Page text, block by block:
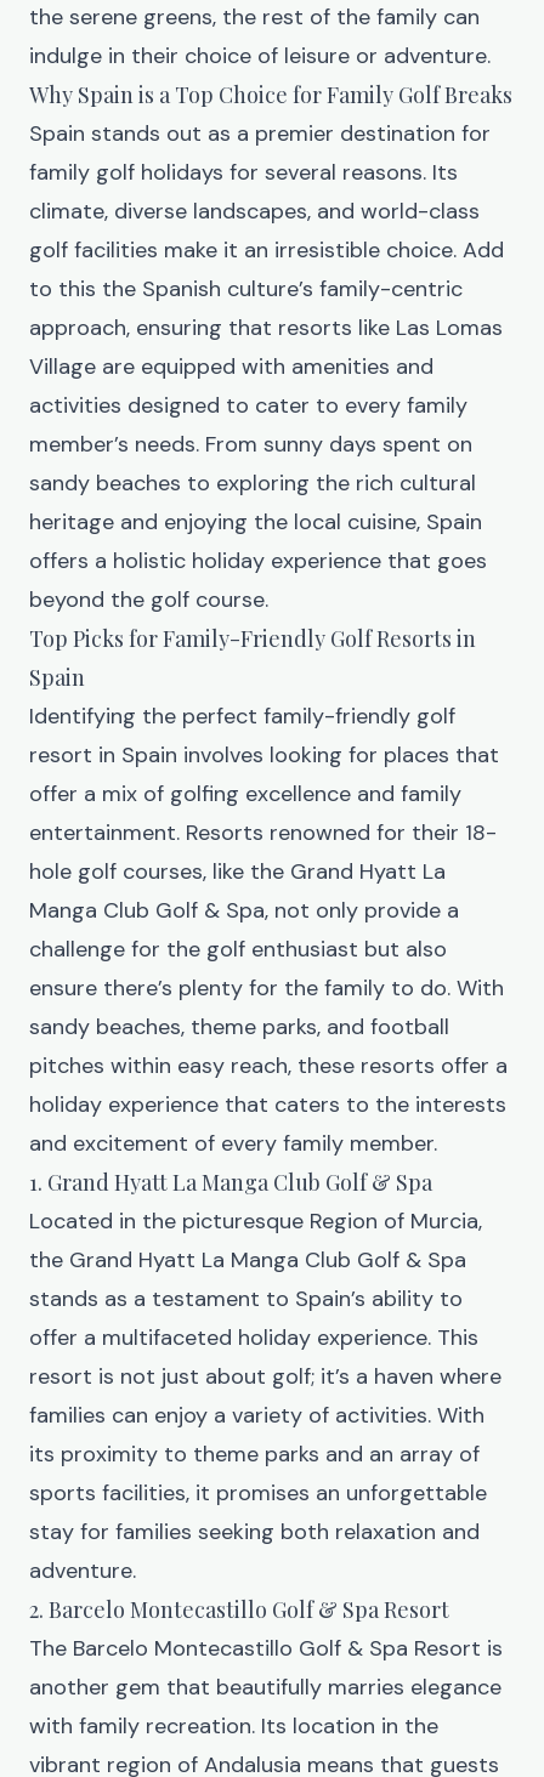
the serene greens, the rest of the family can
indulge in their choice of leisure or adventure.
Why Spain is a Top Choice for Family Golf Breaks
Spain stands out as a premier destination for
family golf holidays for several reasons. Its
climate, diverse landscapes, and world-class
golf facilities make it an irresistible choice. Add
to this the Spanish culture’s family-centric
approach, ensuring that resorts like Las Lomas
Village are equipped with amenities and
activities designed to cater to every family
member’s needs. From sunny days spent on
sandy beaches to exploring the rich cultural
heritage and enjoying the local cuisine, Spain
offers a holistic holiday experience that goes
beyond the golf course.
Top Picks for Family-Friendly Golf Resorts in
Spain
Identifying the perfect family-friendly golf
resort in Spain involves looking for places that
offer a mix of golfing excellence and family
entertainment. Resorts renowned for their 18-
hole golf courses, like the Grand Hyatt La
Manga Club Golf & Spa, not only provide a
challenge for the golf enthusiast but also
ensure there’s plenty for the family to do. With
sandy beaches, theme parks, and football
pitches within easy reach, these resorts offer a
holiday experience that caters to the interests
and excitement of every family member.
1. Grand Hyatt La Manga Club Golf & Spa
Located in the picturesque Region of Murcia,
the Grand Hyatt La Manga Club Golf & Spa
stands as a testament to Spain’s ability to
offer a multifaceted holiday experience. This
resort is not just about golf; it’s a haven where
families can enjoy a variety of activities. With
its proximity to theme parks and an array of
sports facilities, it promises an unforgettable
stay for families seeking both relaxation and
adventure.
2. Barcelo Montecastillo Golf & Spa Resort
The Barcelo Montecastillo Golf & Spa Resort is
another gem that beautifully marries elegance
with family recreation. Its location in the
vibrant region of Andalusia means that guests